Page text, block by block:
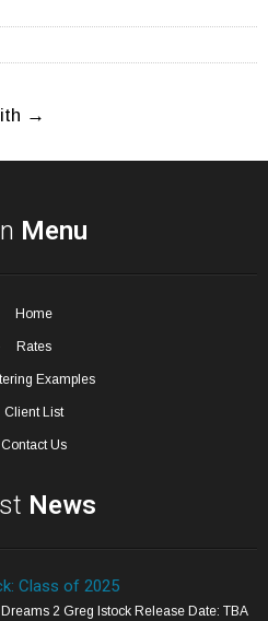
→
Menu
Home
Rates
Examples
Client List
Contact Us
News
Class of 2025
2 Greg Istock Release Date: TBA